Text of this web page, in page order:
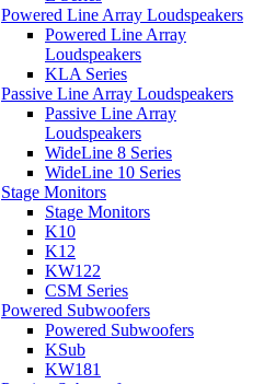
Powered Line Array Loudspeakers
Powered Line Array
Loudspeakers
KLA Series
Passive Line Array Loudspeakers
Passive Line Array
Loudspeakers
WideLine 8 Series
WideLine 10 Series
Stage Monitors
Stage Monitors
K10
K12
KW122
CSM Series
Powered Subwoofers
Powered Subwoofers
KSub
KW181